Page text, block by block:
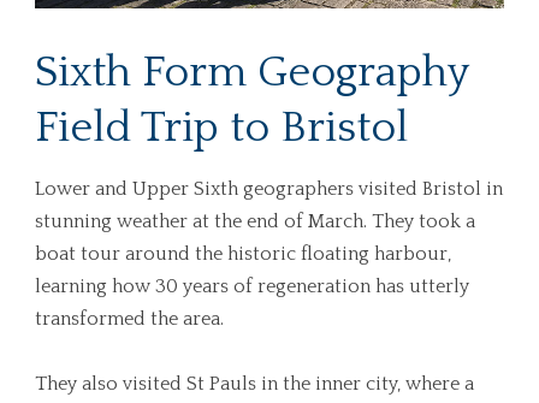
Sixth Form Geography
Field Trip to Bristol
Lower and Upper Sixth geographers visited Bristol in
stunning weather at the end of March. They took a
boat tour around the historic floating harbour,
learning how 30 years of regeneration has utterly
transformed the area.
They also visited St Pauls in the inner city, where a